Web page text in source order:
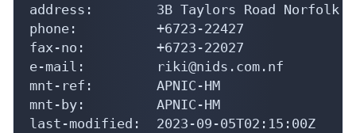
address:        3B Taylors Road Norfolk
phone:          +6723-22427
fax-no:         +6723-22027
e-mail:         riki@nids.com.nf
mnt-ref:        APNIC-HM
mnt-by:         APNIC-HM
last-modified:  2023-09-05T02:15:00Z